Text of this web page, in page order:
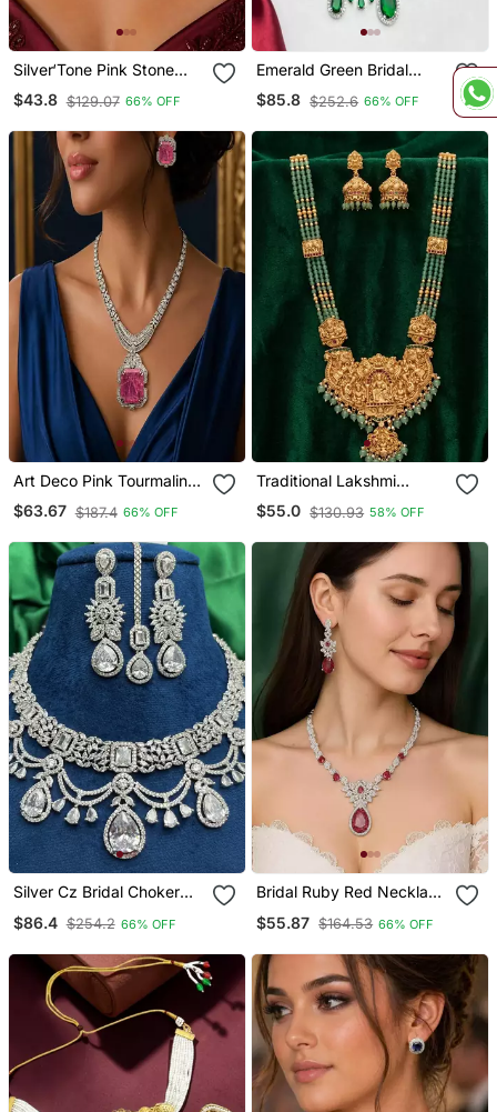
Silver‘Tone Pink Stone
Wedding Jewellery Set
Necklace And Earrings,
$43.8 $129.07 66% OFF
Emerald Green Bridal
Necklace Set With
Earrings & Maang Tikka |
Jewelry | Indian Pakistani
Bride
$85.8 $252.6 66% OFF
Art Deco Pink Tourmaline
Emerald Cut Statement
Necklace Earrings Set |
Jewellery
$63.67 $187.4 66% OFF
Traditional Lakshmi
Temple Gold Plated
Necklace Set
$55.0 $130.93 58% OFF
Silver Cz Bridal Choker
$86.4 $254.2 66% OFF
Bridal Ruby Red Necklace
Diamond Choker
$55.87 $164.53 66% OFF